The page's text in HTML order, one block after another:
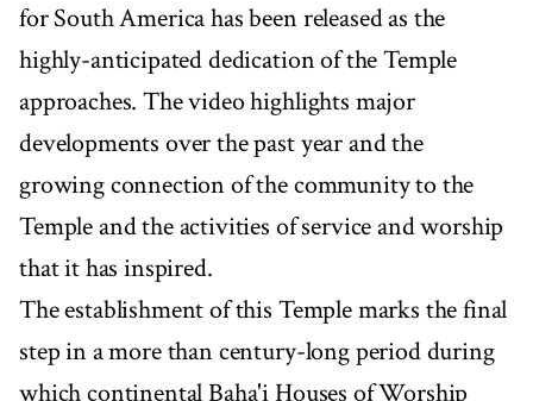
for South America has been released as the
highly-anticipated dedication of the Temple
approaches. The video highlights major
developments over the past year and the
growing connection of the community to the
Temple and the activities of service and worship
that it has inspired.
The establishment of this Temple marks the final
step in a more than century-long period during
which continental Baha'i Houses of Worship